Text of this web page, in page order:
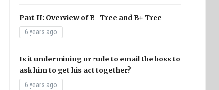
Part II: Overview of B- Tree and B+ Tree
6 years ago
Is it undermining or rude to email the boss to
ask him to get his act together?
6 years ago